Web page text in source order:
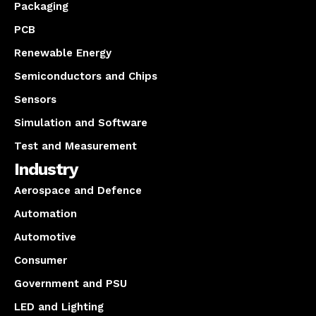
Packaging
PCB
Renewable Energy
Semiconductors and Chips
Sensors
Simulation and Software
Test and Measurement
Industry
Aerospace and Defence
Automation
Automotive
Consumer
Government and PSU
LED and Lighting